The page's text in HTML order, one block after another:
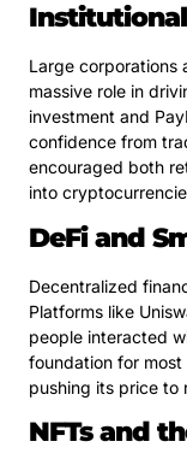
Large corporations
massive role in
investment and
confidence from
encouraged both
into
DeFi and
Decentralized
Platforms like
people interacted
foundation for most
pushing its price to
NFTs and